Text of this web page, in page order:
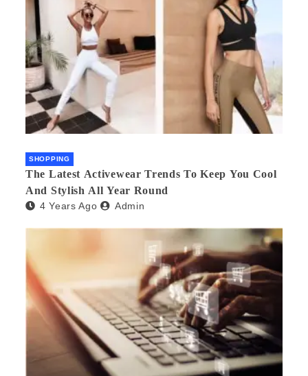
SHOPPING
The Latest Activewear Trends To Keep You Cool
And Stylish All Year Round
4 Years Ago Admin